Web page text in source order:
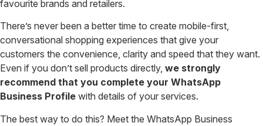
favourite brands and retailers.
There’s never been a better time to create mobile-first,
conversational shopping experiences that give your
customers the convenience, clarity and speed that they want.
Even if you don’t sell products directly, we strongly
recommend that you complete your WhatsApp
Business Profile with details of your services.
The best way to do this? Meet the WhatsApp Business